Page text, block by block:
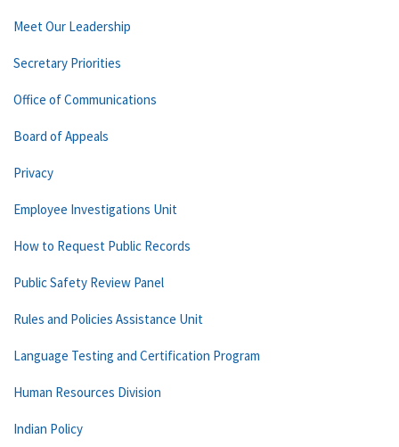
Meet Our Leadership
Secretary Priorities
Office of Communications
Board of Appeals
Privacy
Employee Investigations Unit
How to Request Public Records
Public Safety Review Panel
Rules and Policies Assistance Unit
Language Testing and Certification Program
Human Resources Division
Indian Policy